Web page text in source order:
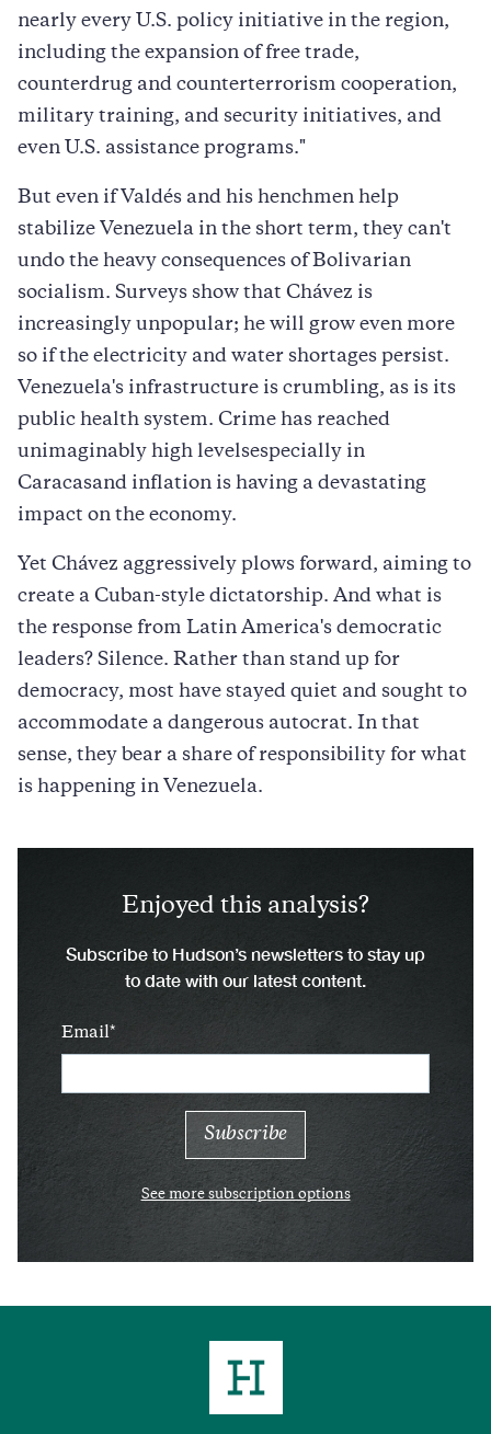
nearly every U.S. policy initiative in the region,
including the expansion of free trade,
counterdrug and counterterrorism cooperation,
military training, and security initiatives, and
even U.S. assistance programs."
But even if Valdés and his henchmen help
stabilize Venezuela in the short term, they can't
undo the heavy consequences of Bolivarian
socialism. Surveys show that Chávez is
increasingly unpopular; he will grow even more
so if the electricity and water shortages persist.
Venezuela's infrastructure is crumbling, as is its
public health system. Crime has reached
unimaginably high levelsespecially in
Caracasand inflation is having a devastating
impact on the economy.
Yet Chávez aggressively plows forward, aiming to
create a Cuban-style dictatorship. And what is
the response from Latin America's democratic
leaders? Silence. Rather than stand up for
democracy, most have stayed quiet and sought to
accommodate a dangerous autocrat. In that
sense, they bear a share of responsibility for what
is happening in Venezuela.
Enjoyed this analysis?
Subscribe to Hudson’s newsletters to stay up
to date with our latest content.
Email
See more subscription options